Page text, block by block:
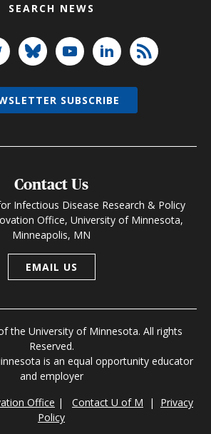
SEARCH NEWS
Contact Us
Infectious Disease Research & Policy
Office, University of Minnesota,
Minneapolis, MN
EMAIL US
the University of Minnesota. All rights
Reserved.
is an equal opportunity educator
and employer
Office | Contact U of M | Privacy
Policy
SUBSCRIBE